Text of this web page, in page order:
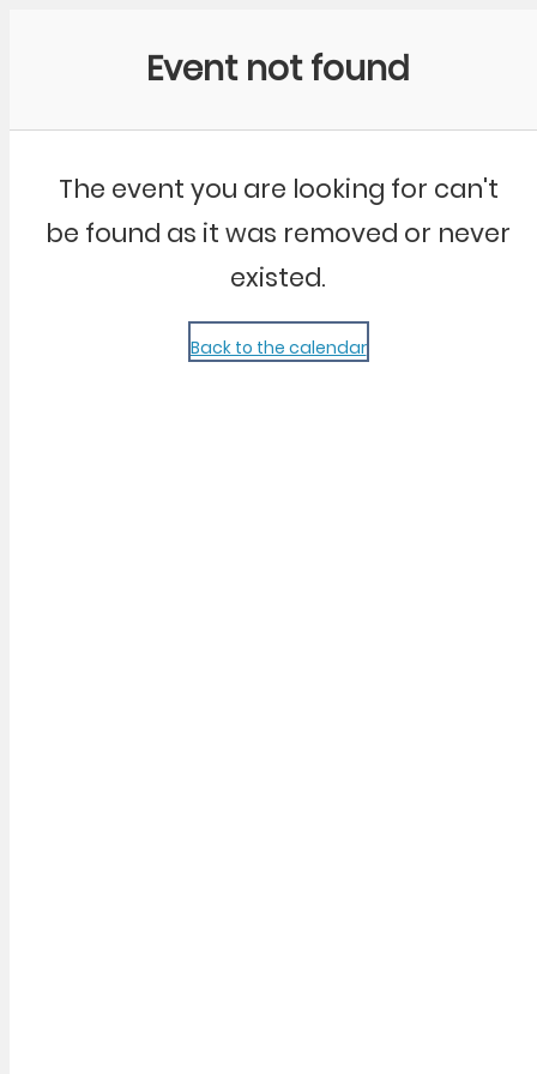
Event not found
The event you are looking for can't
be found as it was removed or never
existed.
Back to the calendar